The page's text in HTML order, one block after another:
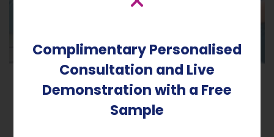
Complimentary Personalised
Consultation and Live
Demonstration with a Free
Sample
Preserve Your Learning Resources